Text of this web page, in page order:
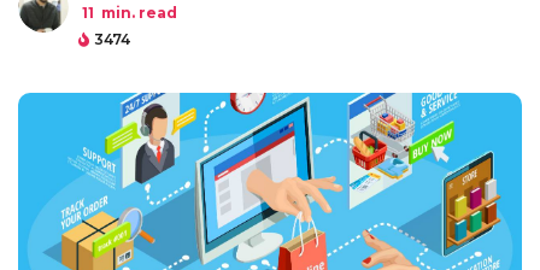
11 min. read
3474